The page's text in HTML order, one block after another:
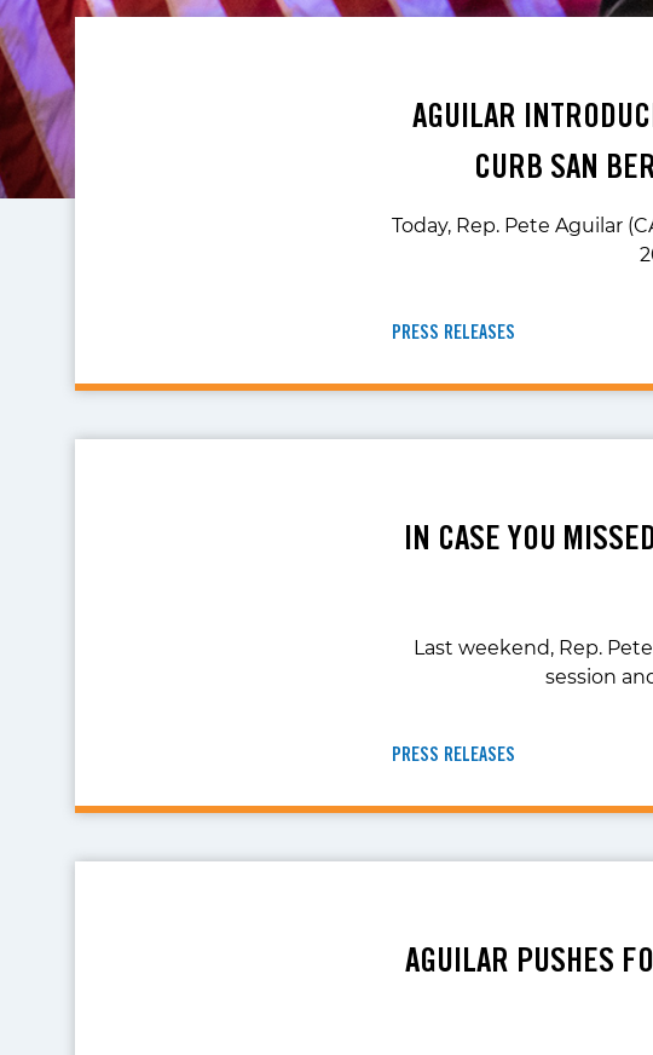
AGUILAR
CURB SAN
Today, Rep. Pete Aguilar
PRESS RELEASES
IN CASE YOU
Last weekend, Rep.
session
PRESS RELEASES
AGUILAR PUSHES